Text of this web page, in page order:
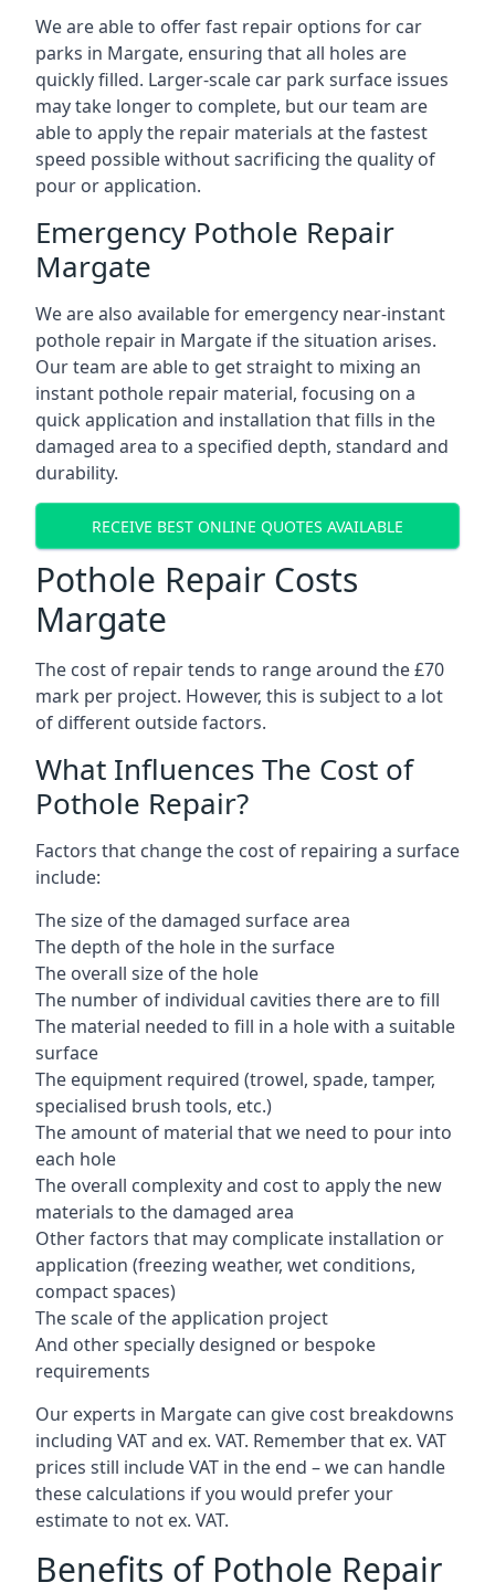
We are able to offer fast repair options for car
parks in Margate, ensuring that all holes are
quickly filled. Larger-scale car park surface issues
may take longer to complete, but our team are
able to apply the repair materials at the fastest
speed possible without sacrificing the quality of
pour or application.
Emergency Pothole Repair
Margate
We are also available for emergency near-instant
pothole repair in Margate if the situation arises.
Our team are able to get straight to mixing an
instant pothole repair material, focusing on a
quick application and installation that fills in the
damaged area to a specified depth, standard and
durability.
RECEIVE BEST ONLINE QUOTES AVAILABLE
Pothole Repair Costs
Margate
The cost of repair tends to range around the £70
mark per project. However, this is subject to a lot
of different outside factors.
What Influences The Cost of
Pothole Repair?
Factors that change the cost of repairing a surface
include:
The size of the damaged surface area
The depth of the hole in the surface
The overall size of the hole
The number of individual cavities there are to fill
The material needed to fill in a hole with a suitable
surface
The equipment required (trowel, spade, tamper,
specialised brush tools, etc.)
The amount of material that we need to pour into
each hole
The overall complexity and cost to apply the new
materials to the damaged area
Other factors that may complicate installation or
application (freezing weather, wet conditions,
compact spaces)
The scale of the application project
And other specially designed or bespoke
requirements
Our experts in Margate can give cost breakdowns
including VAT and ex. VAT. Remember that ex. VAT
prices still include VAT in the end – we can handle
these calculations if you would prefer your
estimate to not ex. VAT.
Benefits of Pothole Repair